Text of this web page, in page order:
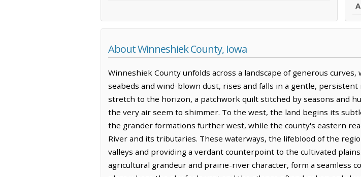
About Winneshiek County, Iowa
Winneshiek County unfolds across a landscape of generous
seabeds and wind-blown dust, rises and falls in a gentle,
stretch to the horizon, a patchwork quilt stitched by seasons and
the very air seem to shimmer. To the west, the land begins its
the grander formations further west, while the county's eastern
River and its tributaries. These waterways, the lifeblood of the
valleys and providing a verdant counterpoint to the cultivated
agricultural grandeur and prairie-river character, form a seamless